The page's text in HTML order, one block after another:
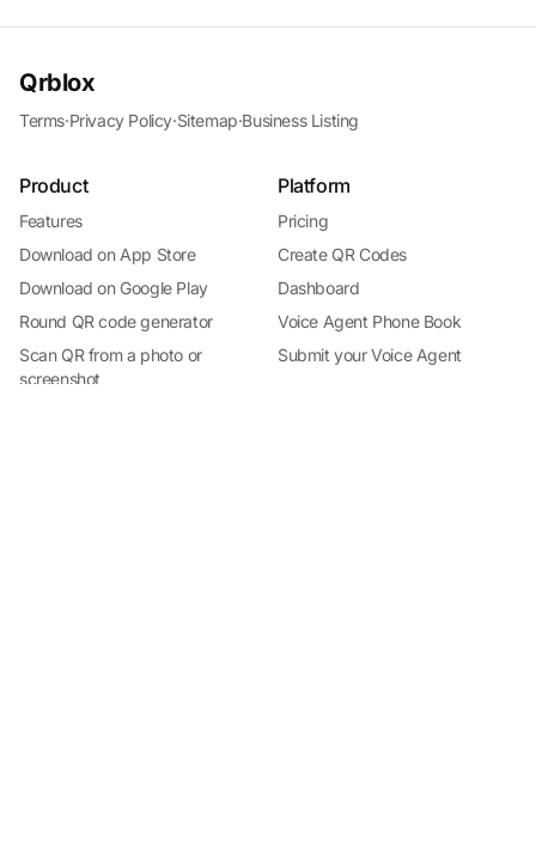
Install Qrblox
Free on the App Store · No subscription
Qrblox
Terms·Privacy Policy·Sitemap·Business Listing
Product
Features
Download on App Store
Download on Google Play
Round QR code generator
Scan QR from a photo or
screenshot
Platform
Pricing
Create QR Codes
Dashboard
Voice Agent Phone Book
Submit your Voice Agent